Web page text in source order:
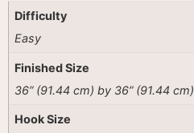
Difficulty
Easy
Finished Size
36” (91.44 cm) by 36” (91.44 cm)
Hook Size